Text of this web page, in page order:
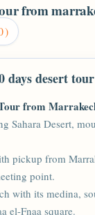
from
days desert
from
Sahara Desert,
pickup from
point.
with its medina,
el-Fnaa square.